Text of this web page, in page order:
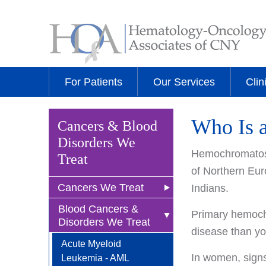
For Patients Our Services
Cancers & Blood
Disorders We
Treat
Cancers We Treat
Anal Cancer
Breast Cancer
Newly Diagnosed
Bladder Cancer
Blood Cancers &
Disorders We Treat
Acute Myeloid
Leukemia - AML
Who Is
of Northern
Indians.
Primary
disease than
In women,